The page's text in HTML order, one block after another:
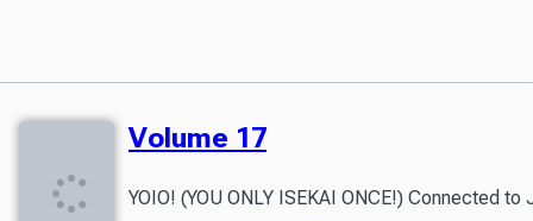
Volume 17
YOIO! (YOU ONLY ISEKAI ONCE!) Connected